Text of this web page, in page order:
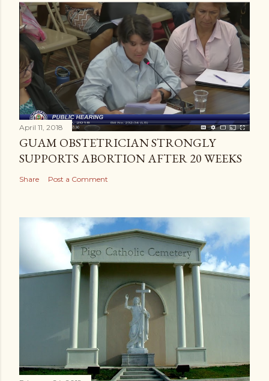
April 11, 2018
GUAM OBSTETRICIAN STRONGLY
SUPPORTS ABORTION AFTER 20 WEEKS
Share Post a Comment